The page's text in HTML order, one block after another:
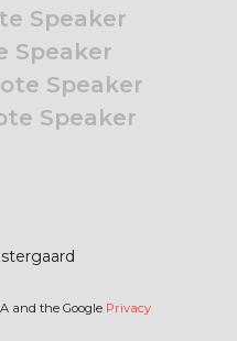
Speaker
Speaker
Speaker
Speaker
and the Google Privacy